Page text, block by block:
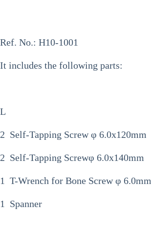
Ref. No.: H10-1001
It includes the following parts:
L
2 Self-Tapping Screw φ 6.0x120mm
2 Self-Tapping Screwφ 6.0x140mm
1 T-Wrench for Bone Screw φ 6.0mm
1 Spanner